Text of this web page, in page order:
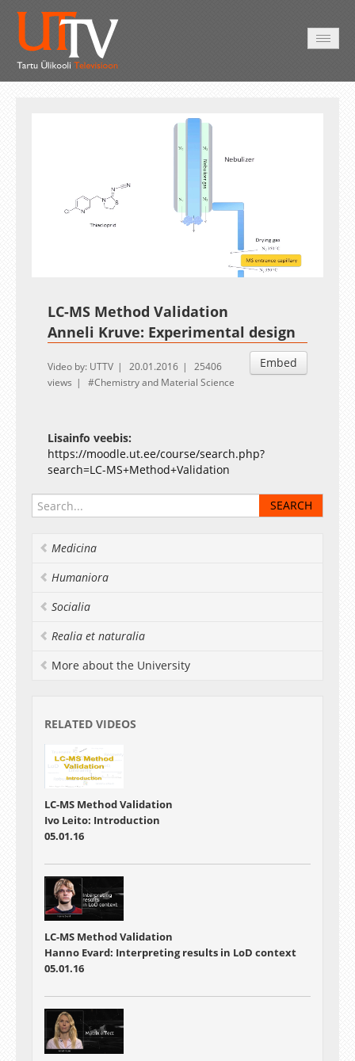
Esituskiirused
Auto
LC-MS Method Validation
Anneli Kruve: Experimental design
Embed
Video by: UTTV 20.01.2016
25406
views
Chemistry and Material Science
Lisainfo veebis:
https://moodle.ut.ee/course/search.php?
search=LC-MS+Method+Validation
Medicina
Humaniora
Socialia
Realia et naturalia
More about the University
RELATED VIDEOS
LC-MS Method Validation
Ivo Leito: Introduction
05.01.16
LC-MS Method Validation
Hanno Evard: Interpreting results in LoD context
05.01.16